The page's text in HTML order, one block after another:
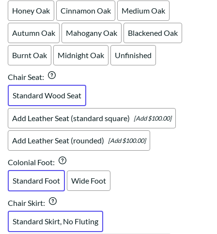
Honey Oak Cinnamon Oak Medium Oak
Autumn Oak Mahogany Oak Blackened Oak
Burnt Oak Midnight Oak Unfinished
Chair Seat:
Standard Wood Seat
Add Leather Seat (standard square) [Add $100.00]
Add Leather Seat (rounded) [Add $100.00]
Colonial Foot:
Standard Foot
Wide Foot
Chair Skirt:
Standard Skirt, No Fluting